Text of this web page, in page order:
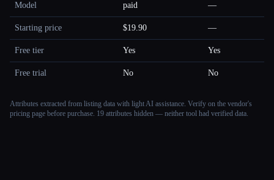
Model paid —
Starting price $19.90 —
Free tier Yes Yes
Free trial No No
Attributes extracted from listing data with light AI assistance. Verify on the vendor's
pricing page before purchase. 19 attributes hidden — neither tool had verified data.